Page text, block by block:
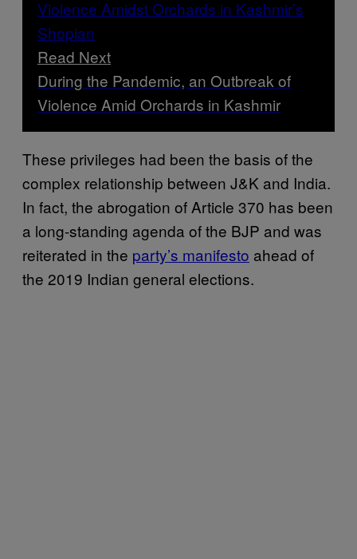
Read Next
During the Pandemic, an Outbreak of
Violence Amid Orchards in Kashmir
These privileges had been the basis of the
complex relationship between J&K and India.
In fact, the abrogation of Article 370 has been
a long-standing agenda of the BJP and was
reiterated in the party’s manifesto ahead of
the 2019 Indian general elections.